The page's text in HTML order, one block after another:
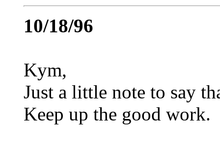
10/18/96
Kym,
Just a little note to say
Keep up the good work.